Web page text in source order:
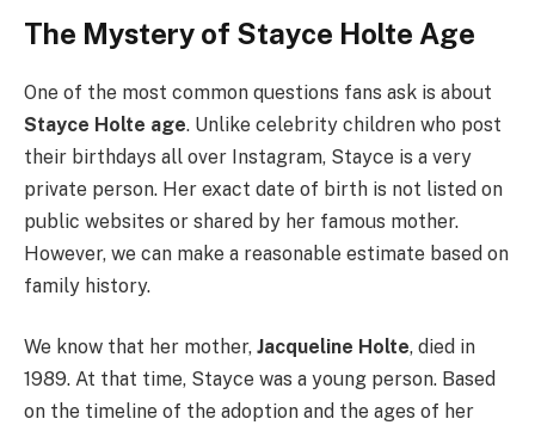
The Mystery of Stayce Holte Age
One of the most common questions fans ask is about
Stayce Holte age. Unlike celebrity children who post
their birthdays all over Instagram, Stayce is a very
private person. Her exact date of birth is not listed on
public websites or shared by her famous mother.
However, we can make a reasonable estimate based on
family history.
We know that her mother, Jacqueline Holte, died in
1989. At that time, Stayce was a young person. Based
on the timeline of the adoption and the ages of her